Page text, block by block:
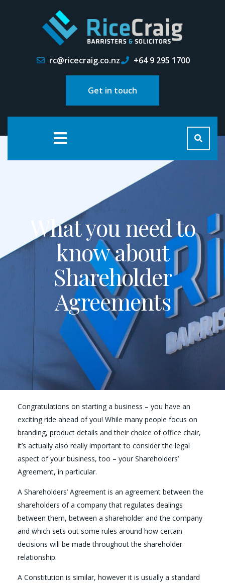
rc@ricecraig.co.nz +64 9 295 1700
Get in touch
What you need to
know about
Shareholder
Agreements
Congratulations on starting a business – you have an
exciting ride ahead of you! While many people focus on
branding, product details and their choice of office chair,
it’s actually also really important to consider the legal
aspect of your business, too – your Shareholders’
Agreement, in particular.
A Shareholders’ Agreement is an agreement between the
shareholders of a company that regulates dealings
between them, between a shareholder and the company
and which sets out some rules around how certain
decisions will be made throughout the shareholder
relationship.
A Constitution is similar, however it is usually a standard